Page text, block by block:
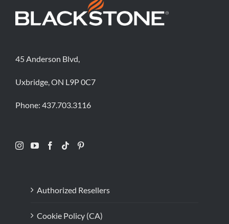
45 Anderson Blvd,
Uxbridge, ON L9P 0C7
Phone: 437.703.3116
Authorized Resellers
Cookie Policy (CA)